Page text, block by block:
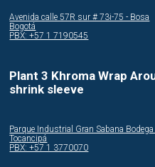
Avenida calle 57R sur # 73i-75 - Bosa
Bogotá
PBX: +57 1 7190545
Plant 3 Khroma Wrap
shrink sleeve
Parque Industrial Gran Sabana
Tocancipá
PBX: +57 1 3770070